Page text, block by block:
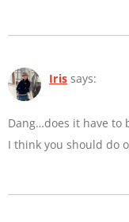
Iris says:
Dang…does it have to
I think you should do